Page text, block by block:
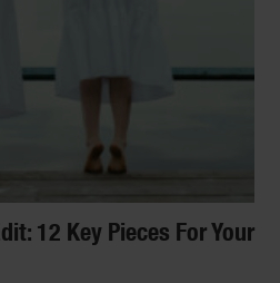
12 Key Pieces For Your